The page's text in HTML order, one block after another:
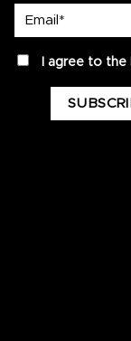
privacyI agree to the